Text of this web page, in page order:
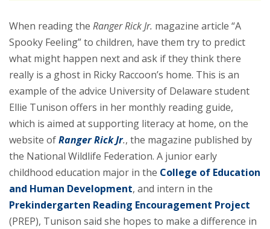
When reading the Ranger Rick Jr. magazine article “A
Spooky Feeling” to children, have them try to predict
what might happen next and ask if they think there
really is a ghost in Ricky Raccoon’s home. This is an
example of the advice University of Delaware student
Ellie Tunison offers in her monthly reading guide,
which is aimed at supporting literacy at home, on the
website ofRanger Rick Jr., the magazine published by
the National Wildlife Federation. A junior early
childhood education major in the College of Education
and Human Development, and intern in the
Prekindergarten Reading Encouragement Project
(PREP), Tunison said she hopes to make a difference in